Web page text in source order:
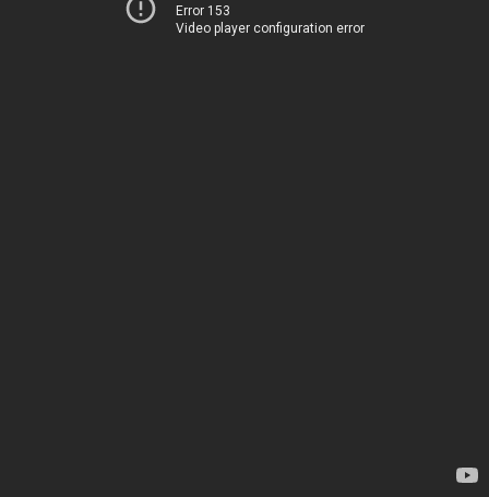
Error 153
Video player configuration error